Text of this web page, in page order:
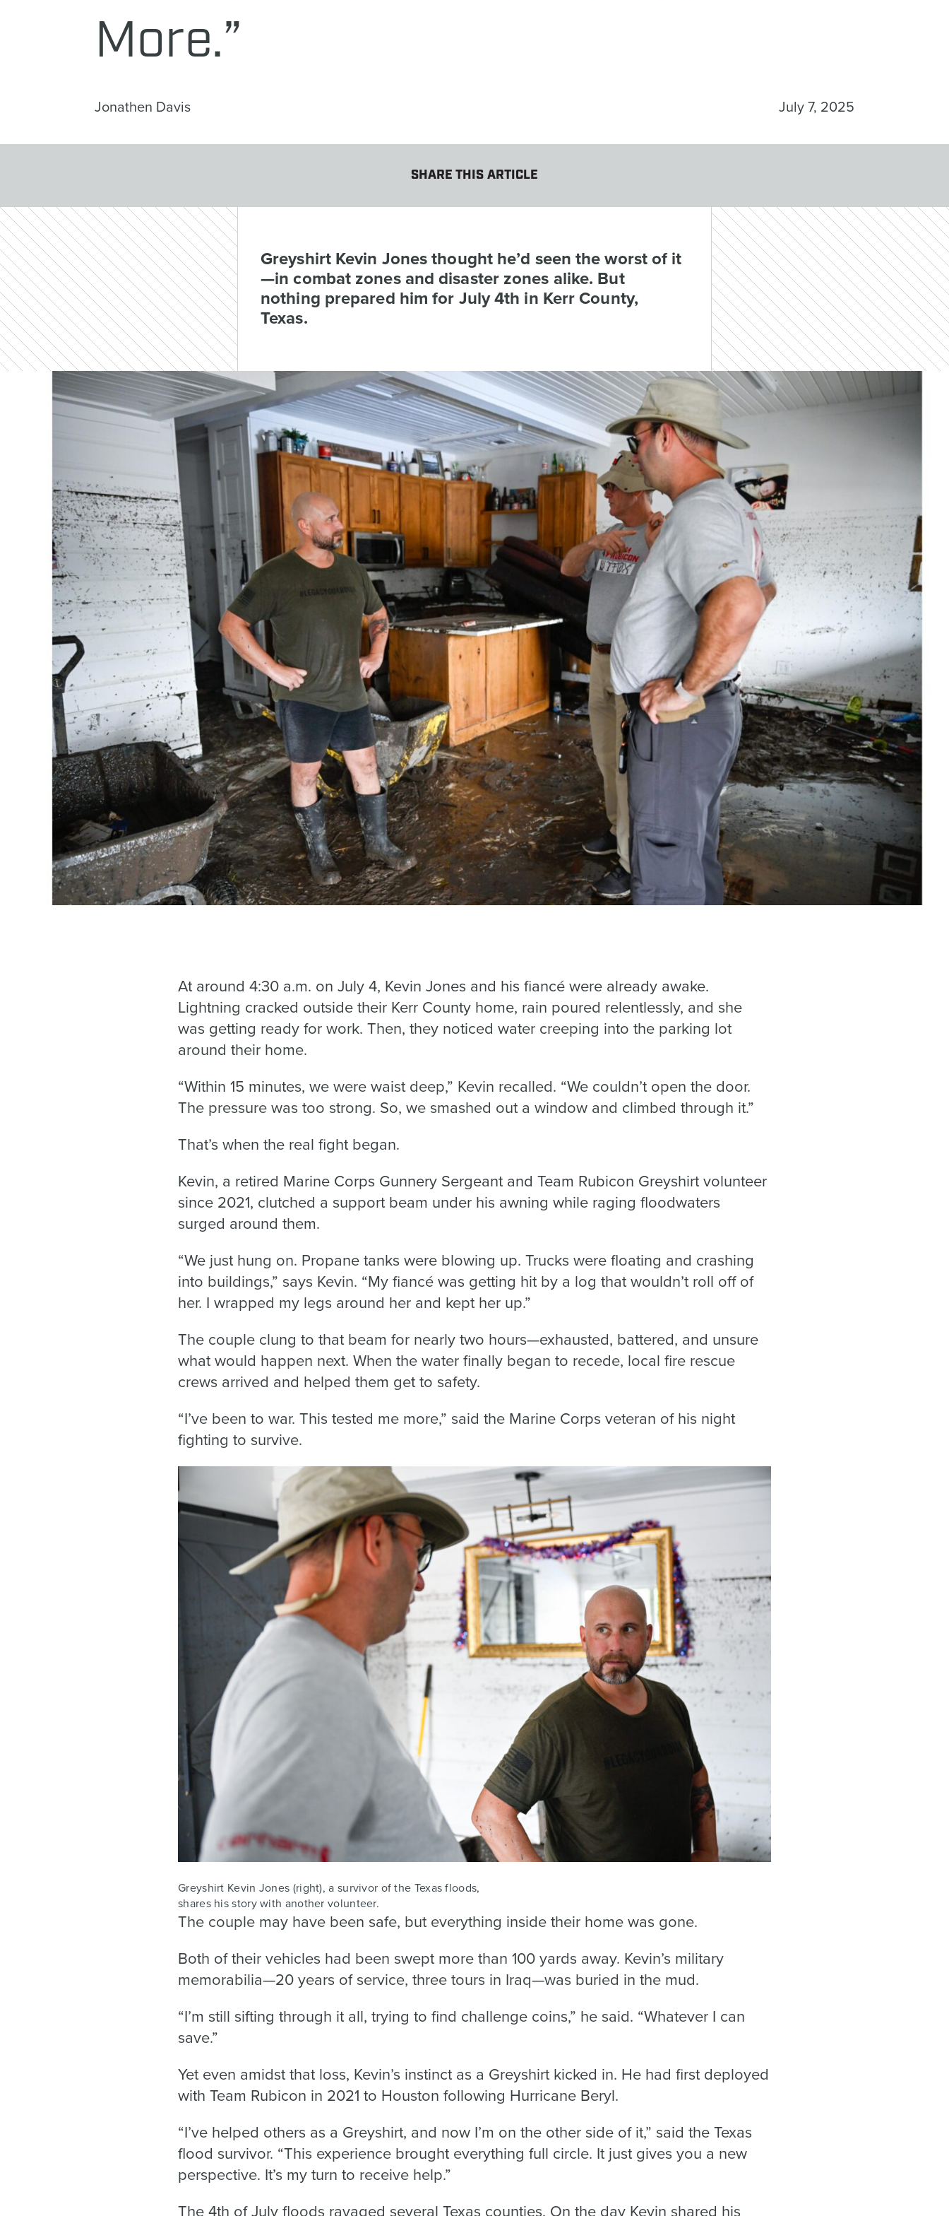
More.”
Jonathen Davis July 7, 2025
SHARE THIS ARTICLE
Greyshirt Kevin Jones thought he’d seen the worst of it
—in combat zones and disaster zones alike. But
nothing prepared him for July 4th in Kerr County,
Texas.
At around 4:30 a.m. on July 4, Kevin Jones and his fiancé were already awake.
Lightning cracked outside their Kerr County home, rain poured relentlessly, and she
was getting ready for work. Then, they noticed water creeping into the parking lot
around their home.
“Within 15 minutes, we were waist deep,” Kevin recalled. “We couldn’t open the door.
The pressure was too strong. So, we smashed out a window and climbed through it.”
That’s when the real fight began.
Kevin, a retired Marine Corps Gunnery Sergeant and Team Rubicon Greyshirt volunteer
since 2021, clutched a support beam under his awning while raging floodwaters
surged around them.
“We just hung on. Propane tanks were blowing up. Trucks were floating and crashing
into buildings,” says Kevin. “My fiancé was getting hit by a log that wouldn’t roll off of
her. I wrapped my legs around her and kept her up.”
The couple clung to that beam for nearly two hours—exhausted, battered, and unsure
what would happen next. When the water finally began to recede, local fire rescue
crews arrived and helped them get to safety.
“I’ve been to war. This tested me more,” said the Marine Corps veteran of his night
fighting to survive.
Greyshirt Kevin Jones (right), a survivor of the Texas floods,
shares his story with another volunteer.
The couple may have been safe, but everything inside their home was gone.
Both of their vehicles had been swept more than 100 yards away. Kevin’s military
memorabilia—20 years of service, three tours in Iraq—was buried in the mud.
“I’m still sifting through it all, trying to find challenge coins,” he said. “Whatever I can
save.”
Yet even amidst that loss, Kevin’s instinct as a Greyshirt kicked in. He had first deployed
with Team Rubicon in 2021 to Houston following Hurricane Beryl.
“I’ve helped others as a Greyshirt, and now I’m on the other side of it,” said the Texas
flood survivor. “This experience brought everything full circle. It just gives you a new
perspective. It’s my turn to receive help.”
The 4th of July floods ravaged several Texas counties. On the day Kevin shared his